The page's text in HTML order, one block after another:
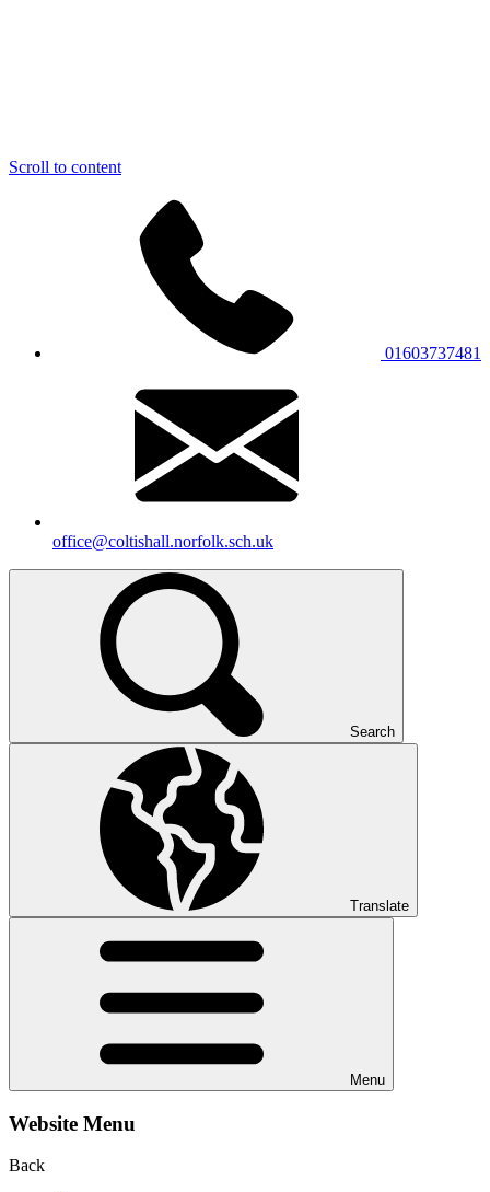
Scroll to content
01603737481
office@coltishall.norfolk.sch.uk
Search
Translate
Menu
Website Menu
Back